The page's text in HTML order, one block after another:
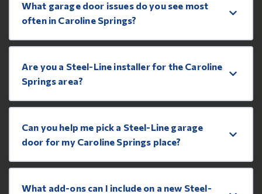
What garage door issues do you see most
often in Caroline Springs?
Are you a Steel-Line installer for the Caroline
Springs area?
Can you help me pick a Steel-Line garage
door for my Caroline Springs place?
What add-ons can I include on a new Steel-